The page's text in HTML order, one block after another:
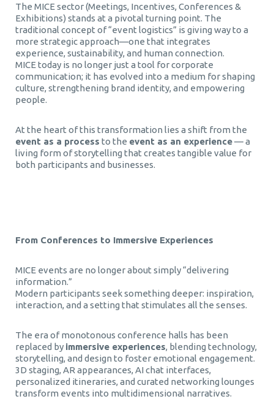
The MICE sector (Meetings, Incentives, Conferences &
Exhibitions) stands at a pivotal turning point. The
traditional concept of “event logistics” is giving way to a
more strategic approach—one that integrates
experience, sustainability, and human connection.
MICE today is no longer just a tool for corporate
communication; it has evolved into a medium for shaping
culture, strengthening brand identity, and empowering
people.
At the heart of this transformation lies a shift from the
event as a process to the event as an experience— a
living form of storytelling that creates tangible value for
both participants and businesses.
From Conferences to Immersive Experiences
MICE events are no longer about simply “delivering
information.”
Modern participants seek something deeper: inspiration,
interaction, and a setting that stimulates all the senses.
The era of monotonous conference halls has been
replaced by immersive experiences, blending technology,
storytelling, and design to foster emotional engagement.
3D staging, AR appearances, AI chat interfaces,
personalized itineraries, and curated networking lounges
transform events into multidimensional narratives.